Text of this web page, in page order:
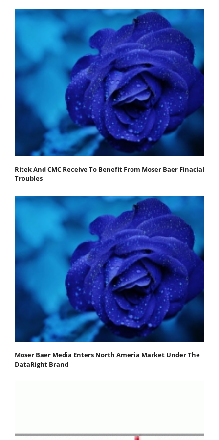
Ritek And CMC Receive To Benefit From Moser Baer Finacial
Troubles
Moser Baer Media Enters North Ameria Market Under The
DataRight Brand